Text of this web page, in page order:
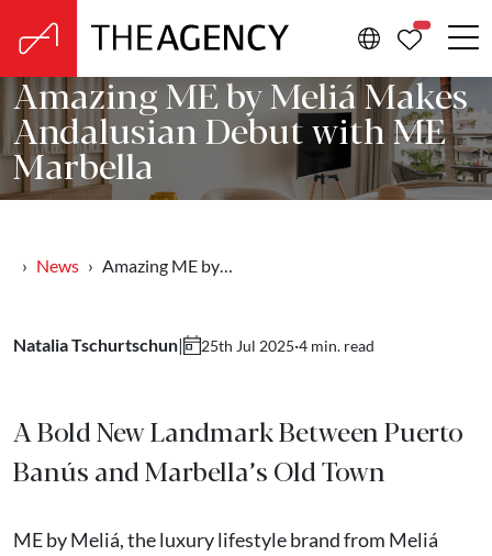
Amazing ME by Meliá Makes
Andalusian Debut with ME
Marbella
News Amazing ME by…
Natalia Tschurtschun| 25th Jul 2025·4 min. read
A Bold New Landmark Between Puerto
Banús and Marbella’s Old Town
ME by Meliá, the luxury lifestyle brand from Meliá